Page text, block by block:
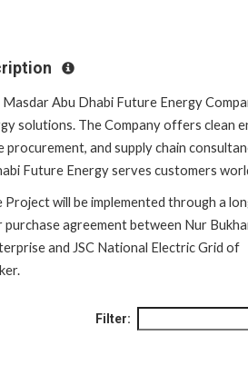
Abu Dhabi Future Energy
solutions. The Company offers clean
procurement, and supply chain
Future Energy serves customers
Project will be implemented through a
purchase agreement between Nur
and JSC National Electric Grid of
Filter: